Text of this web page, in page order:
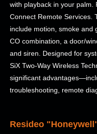
with playback in your palm.
Connect Remote Services.
include motion, smoke and
CO combination, a door/
and siren. Designed for
SiX Two-Way Wireless
significant
troubleshooting, remote
Resideo